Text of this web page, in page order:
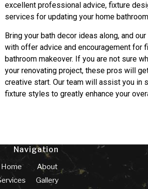
excellent professional advice, fixture
services for updating your home
Bring your bath decor ideas along, and
with offer advice and encouragement for
bathroom makeover. If you are not sure
your renovating project, these pros will
creative start. Our team will assist you in
fixture styles to greatly enhance your
Navigation
Home
About
Gallery